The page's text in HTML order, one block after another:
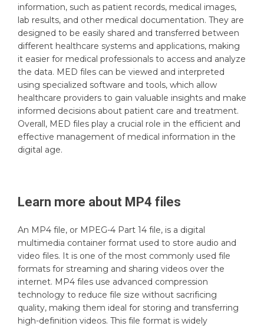
information, such as patient records, medical images,
lab results, and other medical documentation. They are
designed to be easily shared and transferred between
different healthcare systems and applications, making
it easier for medical professionals to access and analyze
the data. MED files can be viewed and interpreted
using specialized software and tools, which allow
healthcare providers to gain valuable insights and make
informed decisions about patient care and treatment.
Overall, MED files play a crucial role in the efficient and
effective management of medical information in the
digital age.
Learn more about MP4 files
An MP4 file, or MPEG-4 Part 14 file, is a digital
multimedia container format used to store audio and
video files. It is one of the most commonly used file
formats for streaming and sharing videos over the
internet. MP4 files use advanced compression
technology to reduce file size without sacrificing
quality, making them ideal for storing and transferring
high-definition videos. This file format is widely